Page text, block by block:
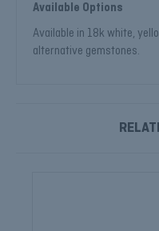
Available Options
Available in 18k white,
alternative gemstones.